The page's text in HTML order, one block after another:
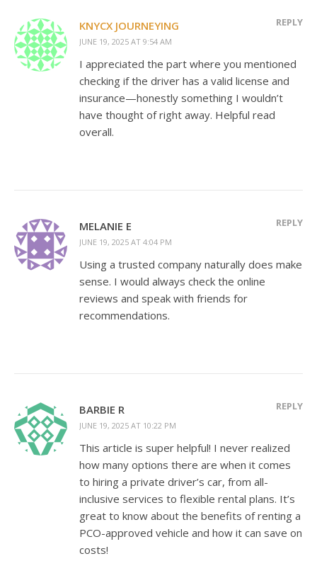
KNYCX JOURNEYING
JUNE 19, 2025 AT 9:54 AM
REPLY
I appreciated the part where you mentioned
checking if the driver has a valid license and
insurance—honestly something I wouldn’t
have thought of right away. Helpful read
overall.
MELANIE E
JUNE 19, 2025 AT 4:04 PM
REPLY
Using a trusted company naturally does make
sense. I would always check the online
reviews and speak with friends for
recommendations.
BARBIE R
JUNE 19, 2025 AT 10:22 PM
REPLY
This article is super helpful! I never realized
how many options there are when it comes
to hiring a private driver’s car, from all-
inclusive services to flexible rental plans. It’s
great to know about the benefits of renting a
PCO-approved vehicle and how it can save on
costs!